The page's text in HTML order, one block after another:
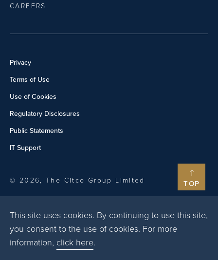
TOP
This site uses cookies. By continuing to use this site,
you consent to the use of cookies. For more
information, click here.
CAREERS
Privacy
Terms of Use
Use of Cookies
Regulatory Disclosures
Public Statements
IT Support
© 2026, The Citco Group Limited